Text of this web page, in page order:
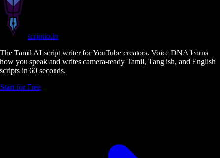
scriptio.in
The Tamil AI script writer for YouTube creators. Voice DNA learns
how you speak and writes camera-ready Tamil, Tanglish, and English
scripts in 60 seconds.
Start for Free